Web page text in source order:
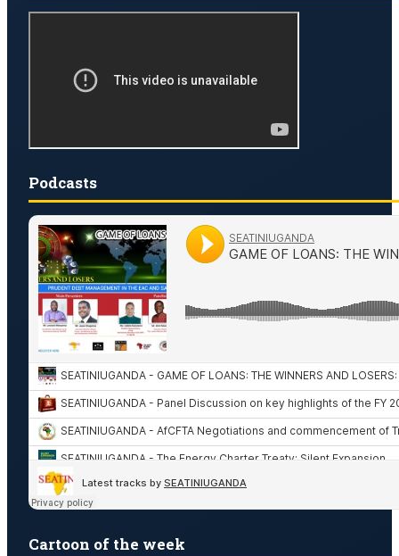
Podcasts
Cartoon of the week